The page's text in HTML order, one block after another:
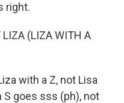
right.
LIZA (LIZA WITH A
with a Z, not Lisa
S goes sss (ph), not